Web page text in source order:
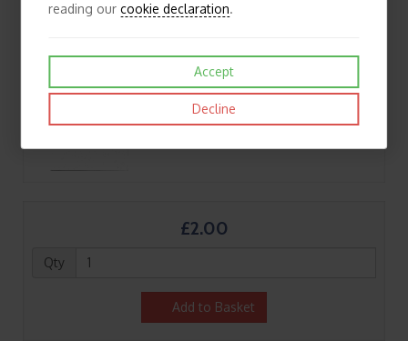
£2.00
Qty
Add to Basket
reading ourcookie declaration.
Accept
Decline